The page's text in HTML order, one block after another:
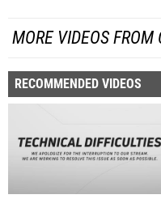
MORE VIDEOS
RECOMMENDED VIDEOS